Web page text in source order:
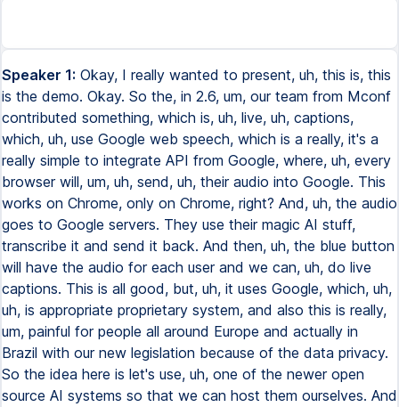
Speaker 1: Okay, I really wanted to present, uh, this is, this
is the demo. Okay. So the, in 2.6, um, our team from Mconf
contributed something, which is, uh, live, uh, captions,
which, uh, use Google web speech, which is a really, it's a
really simple to integrate API from Google, where, uh, every
browser will, um, uh, send, uh, their audio into Google. This
works on Chrome, only on Chrome, right? And, uh, the audio
goes to Google servers. They use their magic AI stuff,
transcribe it and send it back. And then, uh, the blue button
will have the audio for each user and we can, uh, do live
captions. This is all good, but, uh, it uses Google, which, uh,
uh, is appropriate proprietary system, and also this is really,
um, painful for people all around Europe and actually in
Brazil with our new legislation because of the data privacy.
So the idea here is let's use, uh, one of the newer open
source AI systems so that we can host them ourselves. And